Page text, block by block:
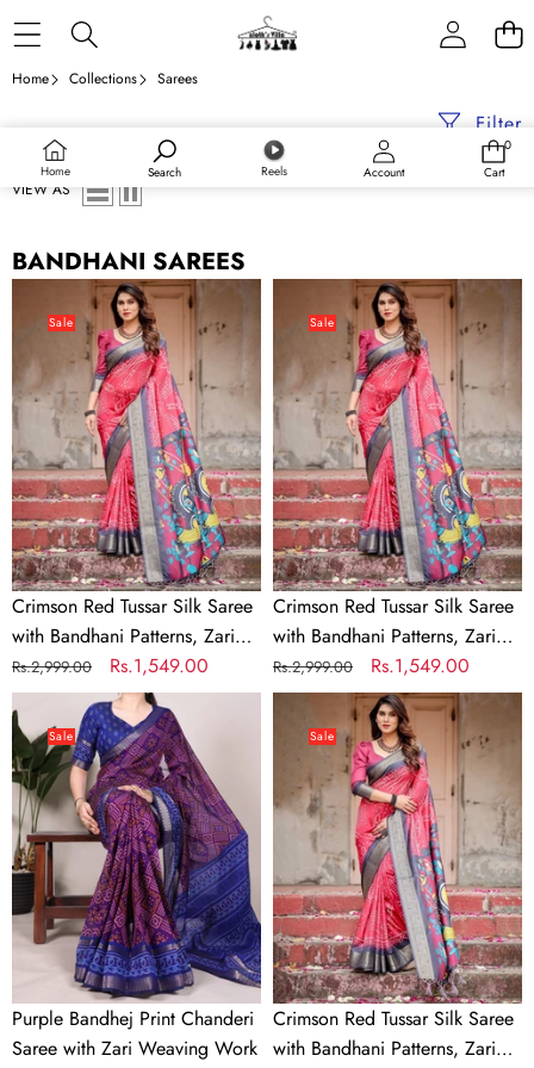
Home Search Reels Account
0
0
Cart
Home Collections Sarees
Filter
VIEW AS
BANDHANI SAREES
Silk
Saree
with
Bandhani
Patterns,
Zari
Border,
and
Vibrant
Artistic
Pallu
Sale
Crimson Red Tussar Silk Saree
with Bandhani Patterns, Zari
Border, and Vibrant Artistic
Pallu
Regular
price
Rs.2,999.00
Sale
price
Rs.1,549.00
Silk
Saree
with
Bandhani
Patterns,
Zari
Border,
and
Vibrant
Artistic
Pallu
Sale
Crimson Red Tussar Silk Saree
with Bandhani Patterns, Zari
Border, and Vibrant Artistic
Pallu
Regular
price
Rs.2,999.00
Sale
price
Rs.1,549.00
Purple
Bandhej
Print
Chanderi
Saree
with
Zari
Weaving
Work
Sale
Purple Bandhej Print Chanderi
Saree with Zari Weaving Work
Tussar
Silk
Saree
Bandhani
Patterns,
Zari
Border,
and
Vibrant
Sale
Crimson Red Tussar Silk Saree
with Bandhani Patterns, Zari